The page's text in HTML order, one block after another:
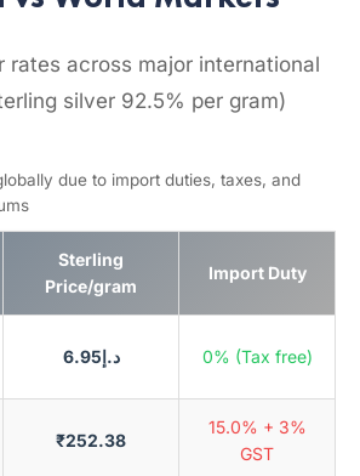
rates across major international
silver 92.5% per gram)
due to import duties, taxes, and
Sterling
Price/gram
Import Duty
د.إ6.95 0% (Tax free)
₹252.38
15.0% + 3%
GST